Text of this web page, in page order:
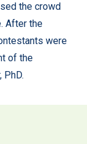
the crowd
After the
were
of the
PhD.